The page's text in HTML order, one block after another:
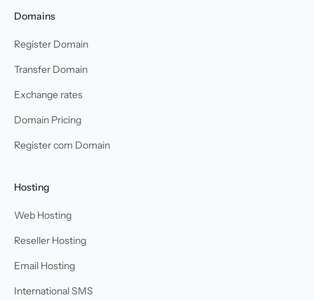
Domains
Register Domain
Transfer Domain
Exchange rates
Domain Pricing
Register com Domain
Hosting
Web Hosting
Reseller Hosting
Email Hosting
International SMS